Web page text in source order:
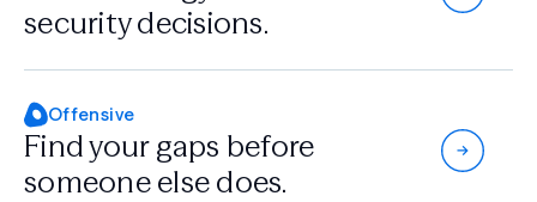
security decisions.
Offensive
Find your gaps before
someone else does.